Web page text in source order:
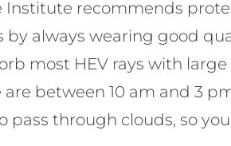
Institute recommends
by always wearing good
most HEV rays with
between 10 am and 3
pass through clouds, so